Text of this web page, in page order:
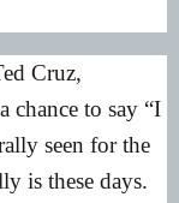
Cruz,
chance to say “I
seen for the
is these days.